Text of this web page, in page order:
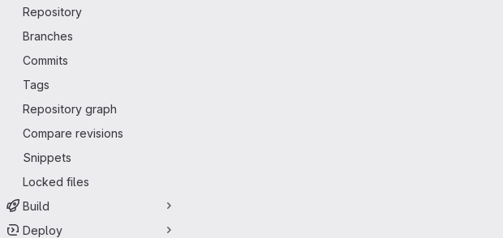
Repository
Branches
Commits
Tags
Repository graph
Compare revisions
Snippets
Locked files
Build
Deploy